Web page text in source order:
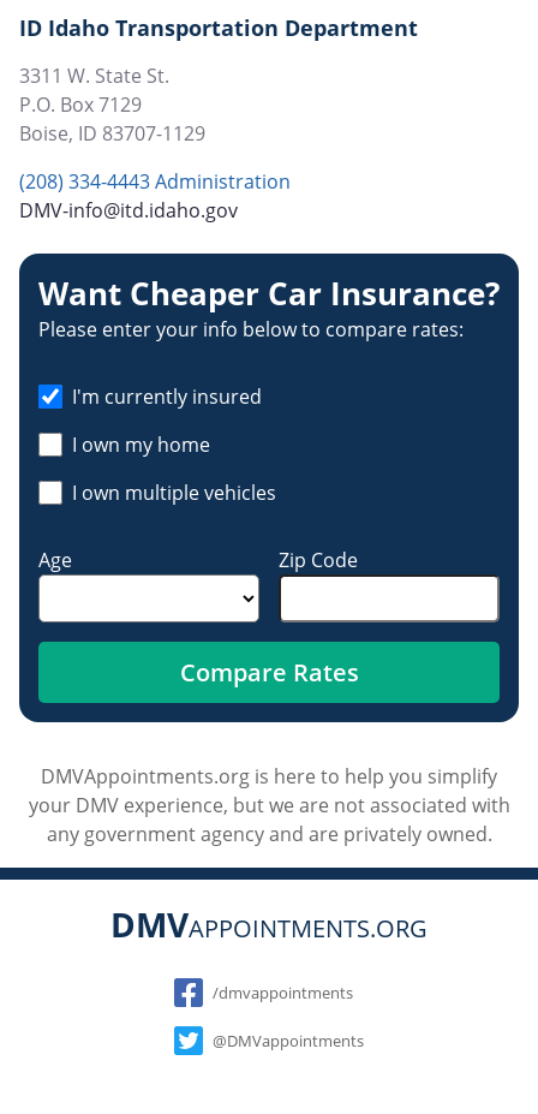
ID Idaho Transportation Department
3311 W. State St.
P.O. Box 7129
Boise, ID 83707-1129
(208) 334-4443 Administration
DMV-info@itd.idaho.gov
Want Cheaper Car Insurance?
Please enter your info below to compare rates:
Age Zip Code
I'm currently insured
I own my home
I own multiple vehicles
Compare Rates
DMVAppointments.org is here to help you simplify
your DMV experience, but we are not associated with
any government agency and are privately owned.
DMVAPPOINTMENTS.ORG
Social
/dmvappointments
@DMVappointments